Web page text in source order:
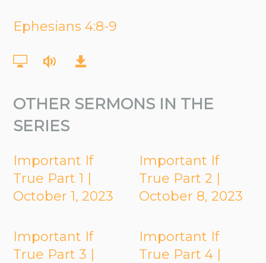
Ephesians 4:8-9
OTHER SERMONS IN THE
SERIES
Important If
True Part 1 |
October 1, 2023
Important If
True Part 2 |
October 8, 2023
Important If
True Part 3 |
Important If
True Part 4 |